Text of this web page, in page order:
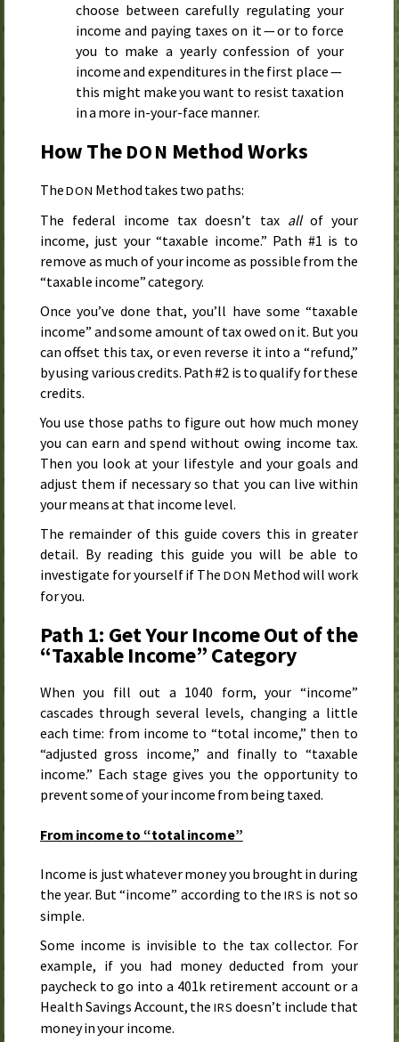
choose between carefully regulating your
income and paying taxes on it — or to force
you to make a yearly confession of your
income and expenditures in the first place —
this might make you want to resist taxation
in a more in-your-face manner.
How The DON Method Works
TheDON Method takes two paths:
The federal income tax doesn’t tax allof your
income, just your “taxable income.” Path #1 is to
remove as much of your income as possible from the
“taxable income” category.
Once you’ve done that, you’ll have some “taxable
income” and some amount of tax owed on it. But you
can offset this tax, or even reverse it into a “refund,”
by using various credits. Path #2 is to qualify for these
credits.
You use those paths to figure out how much money
you can earn and spend without owing income tax.
Then you look at your lifestyle and your goals and
adjust them if necessary so that you can live within
your means at that income level.
The remainder of this guide covers this in greater
detail. By reading this guide you will be able to
investigate for yourself if TheDON Method will work
for you.
Path 1: Get Your Income Out of the
“Taxable Income” Category
When you fill out a 1040 form, your “income”
cascades through several levels, changing a little
each time: from income to “total income,” then to
“adjusted gross income,” and finally to “taxable
income.” Each stage gives you the opportunity to
prevent some of your income from being taxed.
From income to “total income”
Income is just whatever money you brought in during
the year. But “income” according to theIRS is not so
simple.
Some income is invisible to the tax collector. For
example, if you had money deducted from your
paycheck to go into a 401k retirement account or a
Health Savings Account, theIRS doesn’t include that
money in your income.